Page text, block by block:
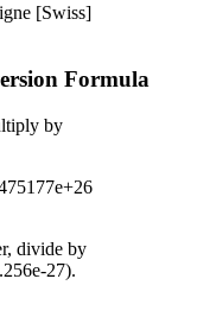
[Swiss]
Formula
by
, divide by
27).